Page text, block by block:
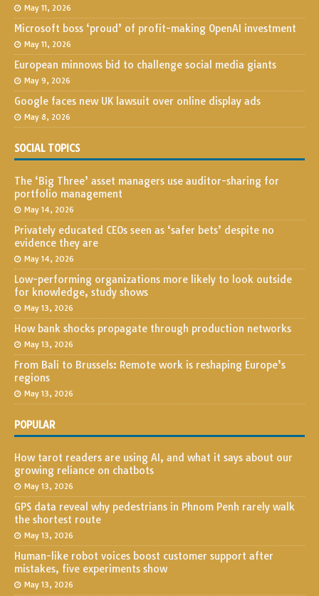
May 11, 2026
Microsoft boss ‘proud’ of profit-making OpenAI investment
May 11, 2026
European minnows bid to challenge social media giants
May 9, 2026
Google faces new UK lawsuit over online display ads
May 8, 2026
SOCIAL TOPICS
The ‘Big Three’ asset managers use auditor-sharing for
portfolio management
May 14, 2026
Privately educated CEOs seen as ‘safer bets’ despite no
evidence they are
May 14, 2026
Low-performing organizations more likely to look outside
for knowledge, study shows
May 13, 2026
How bank shocks propagate through production networks
May 13, 2026
From Bali to Brussels: Remote work is reshaping Europe’s
regions
May 13, 2026
POPULAR
How tarot readers are using AI, and what it says about our
growing reliance on chatbots
May 13, 2026
GPS data reveal why pedestrians in Phnom Penh rarely walk
the shortest route
May 13, 2026
Human-like robot voices boost customer support after
mistakes, five experiments show
May 13, 2026